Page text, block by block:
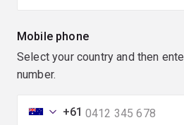
Mobile phone
Select your country and then
number.
+61